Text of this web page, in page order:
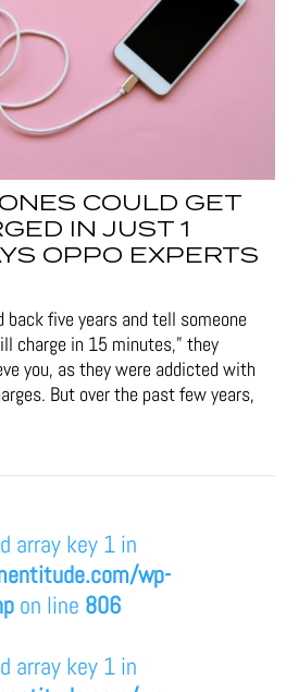
COULD GET
IN JUST 1
OPPO EXPERTS
five years and tell someone
charge in 15 minutes," they
you, as they were addicted with
But over the past few years,
array key 1 in
wp-
on line 806
array key 1 in